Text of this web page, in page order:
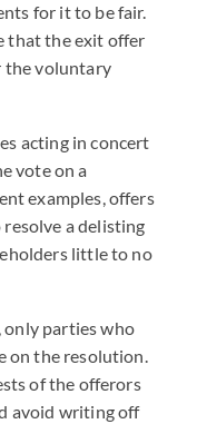
for it to be fair.
that the exit offer
the voluntary
acting in concert
vote on a
examples, offers
resolve a delisting
little to no
only parties who
on the resolution.
of the offerors
avoid writing off